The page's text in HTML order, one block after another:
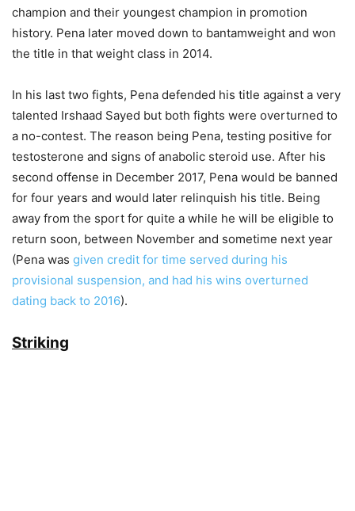
champion and their youngest champion in promotion
history. Pena later moved down to bantamweight and won
the title in that weight class in 2014.
In his last two fights, Pena defended his title against a very
talented Irshaad Sayed but both fights were overturned to
a no-contest. The reason being Pena, testing positive for
testosterone and signs of anabolic steroid use. After his
second offense in December 2017, Pena would be banned
for four years and would later relinquish his title. Being
away from the sport for quite a while he will be eligible to
return soon, between November and sometime next year
(Pena was given credit for time served during his
provisional suspension, and had his wins overturned
dating back to 2016).
Striking